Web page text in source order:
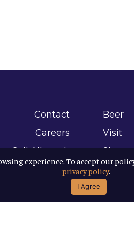
Contact
Careers
Sell Allagash
Find Allagash
Directions
Beer
Visit
Shop
About
B Corp
experience. To accept our
privacy policy.
I Agree